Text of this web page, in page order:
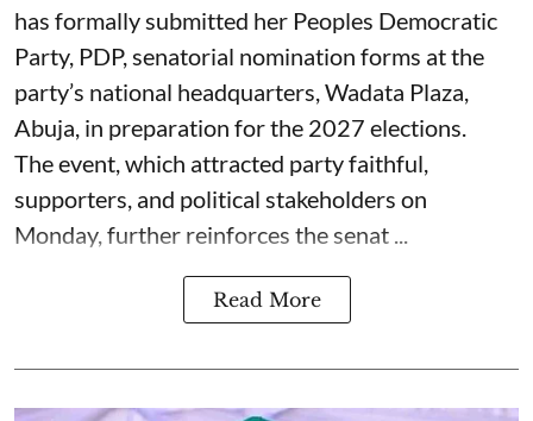
has formally submitted her Peoples Democratic
Party, PDP, senatorial nomination forms at the
party’s national headquarters, Wadata Plaza,
Abuja, in preparation for the 2027 elections.
The event, which attracted party faithful,
supporters, and political stakeholders on
Monday, further reinforces the senat ...
Read More